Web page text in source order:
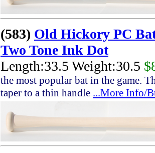
(583) Old Hickory PC
Two Tone Ink Dot
Length:33.5 Weight:30.5
the most popular bat in the game.
taper to a thin handle ...More Info/